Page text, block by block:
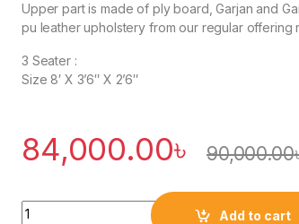
Upper part is made of ply board, Garjan and
pu leather upholstery from our regular offering
3 Seater :
Size 8′ X 3’6″ X 2’6″
84,000.00৳ 90,000.00
Quantity
Add to cart